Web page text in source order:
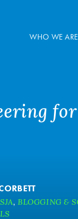
WHO WE ARE
,BLOGGING &